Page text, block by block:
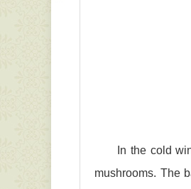
In the cold
mushrooms. The